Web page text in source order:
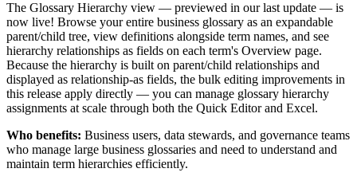
The Glossary Hierarchy view — previewed in our last update — is
now live! Browse your entire business glossary as an expandable
parent/child tree, view definitions alongside term names, and see
hierarchy relationships as fields on each term's Overview page.
Because the hierarchy is built on parent/child relationships and
displayed as relationship-as fields, the bulk editing improvements in
this release apply directly — you can manage glossary hierarchy
assignments at scale through both the Quick Editor and Excel.
Who benefits: Business users, data stewards, and governance teams
who manage large business glossaries and need to understand and
maintain term hierarchies efficiently.